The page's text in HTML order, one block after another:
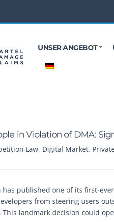
UNSER ANGEBOT
in Violation of DMA:
Law, Digital Market,
has published one of its first-
from steering users
This landmark decision could